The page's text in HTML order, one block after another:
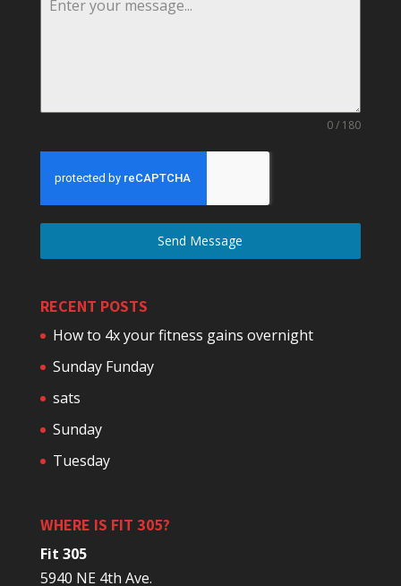
0 / 180
Send Message
RECENT POSTS
How to 4x your fitness gains overnight
Sunday Funday
sats
Sunday
Tuesday
WHERE IS FIT 305?
Fit 305
5940 NE 4th Ave.